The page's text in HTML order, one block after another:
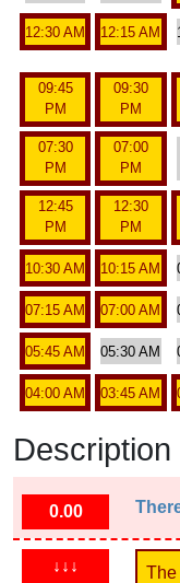
12:30 AM 12:15 AM
09:45
PM
09:30
PM
07:30
PM
07:00
PM
12:45
PM
12:30
PM
10:30 AM 10:15 AM
07:15 AM 07:00 AM
05:45 AM 05:30 AM
04:00 AM 03:45 AM
Description
0.00
↓↓↓
The